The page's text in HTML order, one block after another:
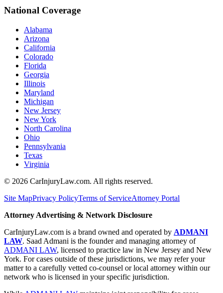
National Coverage
Alabama
Arizona
California
Colorado
Florida
Georgia
Illinois
Maryland
Michigan
New Jersey
New York
North Carolina
Ohio
Pennsylvania
Texas
Virginia
© 2026 CarInjuryLaw.com. All rights reserved.
Site MapPrivacy PolicyTerms of ServiceAttorney Portal
Attorney Advertising & Network Disclosure
CarInjuryLaw.com is a brand owned and operated by ADMANI
LAW. Saad Admani is the founder and managing attorney of
ADMANI LAW, licensed to practice law in New Jersey and New
York. For cases outside of these jurisdictions, we may refer your
matter to a carefully vetted co-counsel or local attorney within our
network who is licensed in your specific jurisdiction.